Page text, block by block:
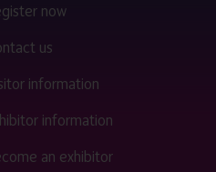
now
us
information
information
an exhibitor